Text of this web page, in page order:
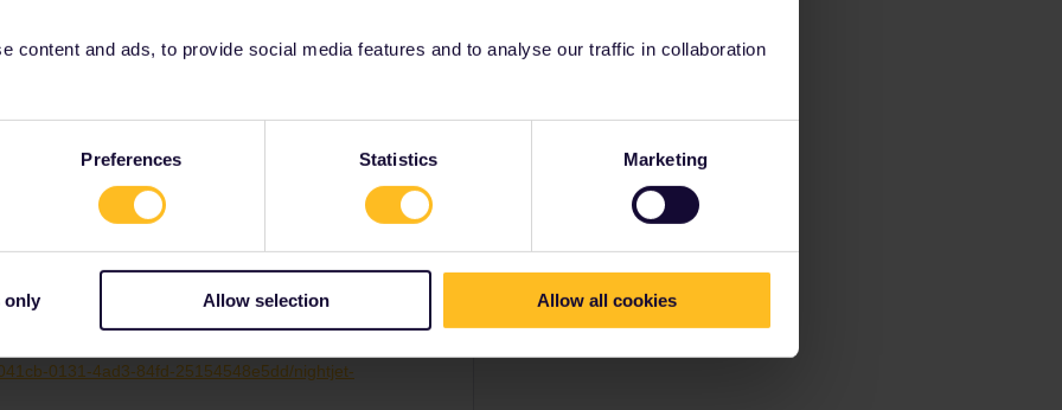
content and ads, to provide social media features and to analyse our traffic in collaboration
Preferences Statistics Marketing
only Allow selection Allow all cookies
Forum|Forum|3 years ago
0131-4ad3-84fd-25154548e5dd/nightjet-